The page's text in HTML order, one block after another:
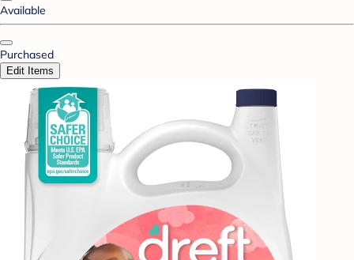
Available
Purchased
Edit Items